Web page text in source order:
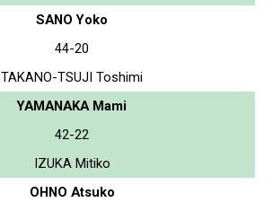
SANO Yoko
44-20
TAKANO-TSUJI Toshimi
YAMANAKA Mami
42-22
IZUKA Mitiko
OHNO Atsuko